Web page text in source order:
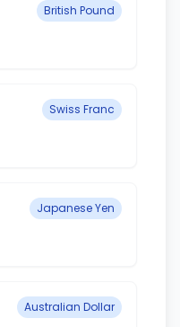
British Pound
Swiss Franc
Japanese Yen
Australian Dollar